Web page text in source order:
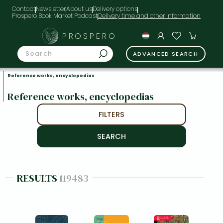
ContactNewsletterAbout usDelivery options
Prospero Book Market Podcast
PROSPERO
ADVANCED SEARCH
Reference works, encyclopedias
Reference works, encyclopedias
FILTERS
RESULTS 119483